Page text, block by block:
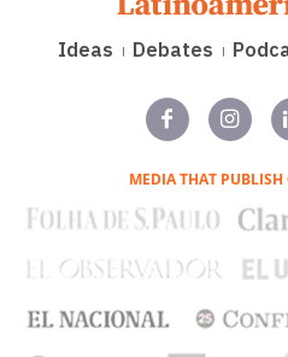
Ideas Debates
MEDIA THAT